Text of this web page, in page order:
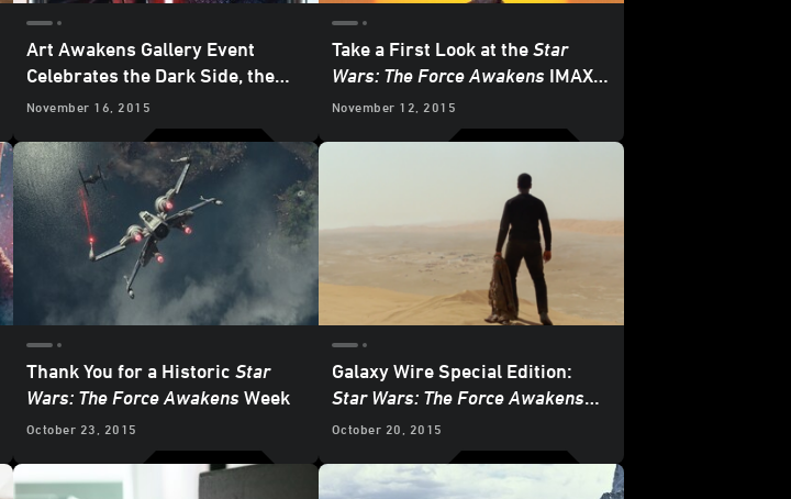
Art Awakens Gallery Event
Celebrates the Dark Side, the
Light Side, and a Good Cause
November 16, 2015
Take a First Look at the Star
Wars: The Force Awakens IMAX
3D Poster
November 12, 2015
Thank You for a Historic Star
Wars: The Force Awakens Week
October 23, 2015
Galaxy Wire Special Edition:
Star Wars: The Force Awakens
Blowout!
October 20, 2015